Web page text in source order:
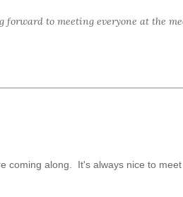
forward to meeting everyone at the
coming along. It's always nice to